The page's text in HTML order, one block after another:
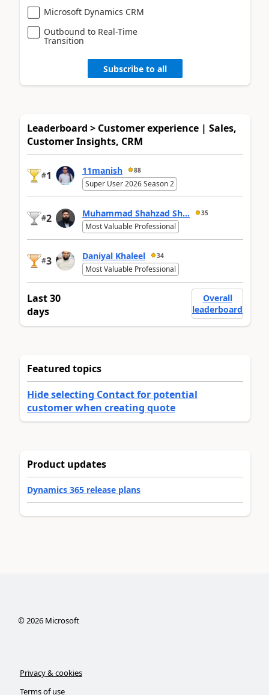
Microsoft Dynamics CRM
Outbound to Real-Time
Transition
Subscribe to all
Leaderboard > Customer experience | Sales,
Customer Insights, CRM
#1 11manish 88
Super User 2026 Season 2
#2 Muhammad Shahzad Sh... 35
Most Valuable Professional
#3 Daniyal Khaleel 34
Most Valuable Professional
Last 30
days
Overall
leaderboard
Featured topics
Hide selecting Contact for potential
customer when creating quote
Product updates
Dynamics 365 release plans
©2026Microsoft
Privacy & cookies
Terms of use